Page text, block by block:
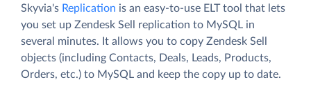
Skyvia's Replication is an easy-to-use ELT tool that lets
you set up Zendesk Sell replication to MySQL in
several minutes. It allows you to copy Zendesk Sell
objects (including Contacts, Deals, Leads, Products,
Orders, etc.) to MySQL and keep the copy up to date.